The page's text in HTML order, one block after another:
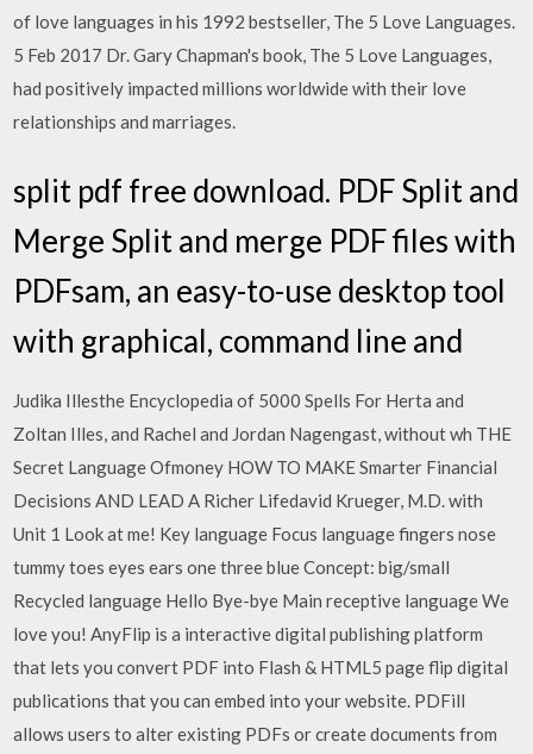
of love languages in his 1992 bestseller, The 5 Love Languages.
5 Feb 2017 Dr. Gary Chapman's book, The 5 Love Languages,
had positively impacted millions worldwide with their love
relationships and marriages.
split pdf free download. PDF Split and
Merge Split and merge PDF files with
PDFsam, an easy-to-use desktop tool
with graphical, command line and
Judika Illesthe Encyclopedia of 5000 Spells For Herta and
Zoltan Illes, and Rachel and Jordan Nagengast, without wh THE
Secret Language Ofmoney HOW TO MAKE Smarter Financial
Decisions AND LEAD A Richer Lifedavid Krueger, M.D. with
Unit 1 Look at me! Key language Focus language fingers nose
tummy toes eyes ears one three blue Concept: big/small
Recycled language Hello Bye-bye Main receptive language We
love you! AnyFlip is a interactive digital publishing platform
that lets you convert PDF into Flash & HTML5 page flip digital
publications that you can embed into your website. PDFill
allows users to alter existing PDFs or create documents from